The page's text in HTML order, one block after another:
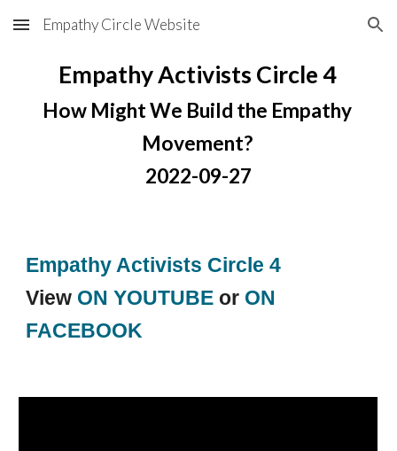
Skip to main content Skip to navigation
Empathy Circle Website
Empathy Activists Circle 4
How Might We Build the Empathy
Movement?
2022-09-27
Empathy Activists Circle 4
View ON YOUTUBE or ON
FACEBOOK